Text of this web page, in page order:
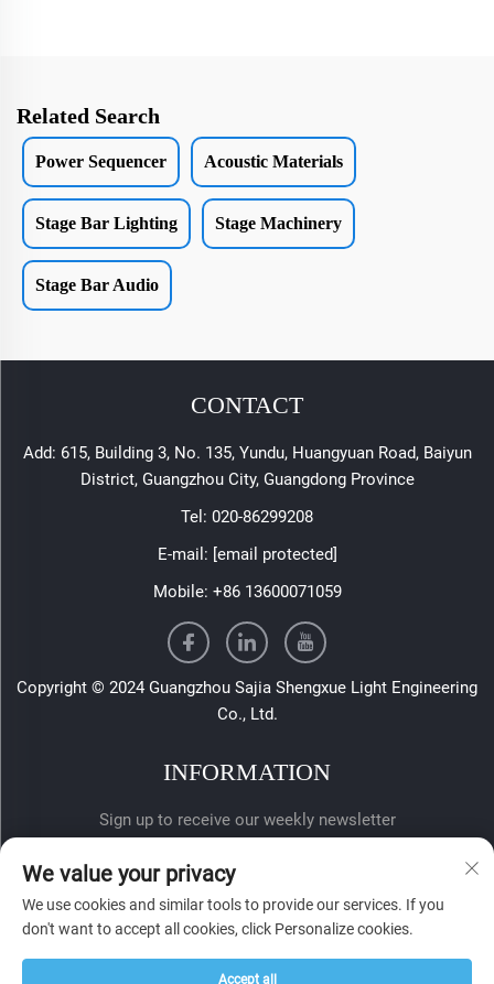
Related Search
Power Sequencer Acoustic Materials
Stage Bar Lighting Stage Machinery
Stage Bar Audio
CONTACT
Add: 615, Building 3, No. 135, Yundu, Huangyuan Road, Baiyun
District, Guangzhou City, Guangdong Province
Tel: 020-86299208
E-mail: [email protected]
Mobile: +86 13600071059
Copyright © 2024 Guangzhou Sajia Shengxue Light Engineering
Co., Ltd.
INFORMATION
Sign up to receive our weekly newsletter
We value your privacy
We use cookies and similar tools to provide our services. If you
don't want to accept all cookies, click Personalize cookies.
Accept all